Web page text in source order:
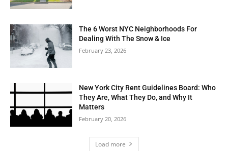
The 6 Worst NYC Neighborhoods For
Dealing With The Snow & Ice
February 23, 2026
New York City Rent Guidelines Board: Who
They Are, What They Do, and Why It
Matters
February 20, 2026
Load more